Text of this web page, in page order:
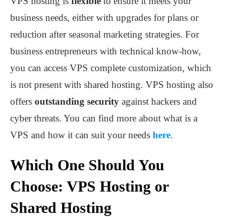
business needs, either with upgrades for plans or
reduction after seasonal marketing strategies. For
business entrepreneurs with technical know-how,
you can access VPS complete customization, which
is not present with shared hosting. VPS hosting also
offers outstanding security against hackers and
cyber threats. You can find more about what is a
VPS and how it can suit your needs here.
Which One Should You
Choose: VPS Hosting or
Shared Hosting